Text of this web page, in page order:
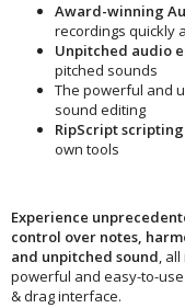
Award-winning
recordings quickly
Unpitched audio
pitched sounds
The powerful and
sound editing
RipScript
own tools
Experience
control over notes,
and unpitched sound, all
powerful and easy-to-use
& drag interface.